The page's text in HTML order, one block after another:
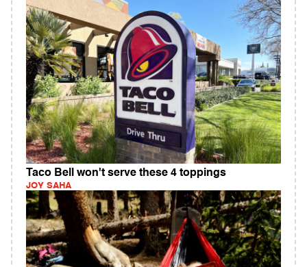
Taco Bell won't serve these 4 toppings
JOY SAHA